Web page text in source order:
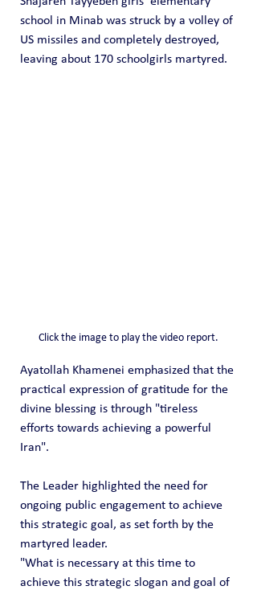
school in Minab was struck by a volley of
US missiles and completely destroyed,
leaving about 170 schoolgirls martyred.
Click the image to play the video report.
Ayatollah Khamenei emphasized that the
practical expression of gratitude for the
divine blessing is through "tireless
efforts towards achieving a powerful
Iran".
The Leader highlighted the need for
ongoing public engagement to achieve
this strategic goal, as set forth by the
martyred leader.
"What is necessary at this time to
achieve this strategic slogan and goal of